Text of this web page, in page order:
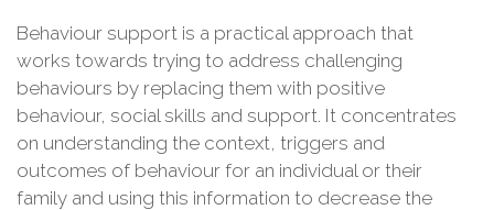
Behaviour support is a practical approach that
works towards trying to address challenging
behaviours by replacing them with positive
behaviour, social skills and support. It concentrates
on understanding the context, triggers and
outcomes of behaviour for an individual or their
family and using this information to decrease the